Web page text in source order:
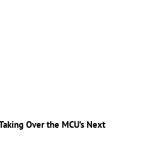
Over the MCU’s Next